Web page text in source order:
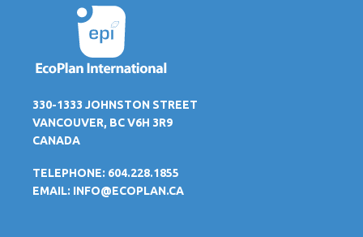
330-1333 JOHNSTON STREET
VANCOUVER, BC V6H 3R9
CANADA
TELEPHONE: 604.228.1855
EMAIL: INFO@ECOPLAN.CA